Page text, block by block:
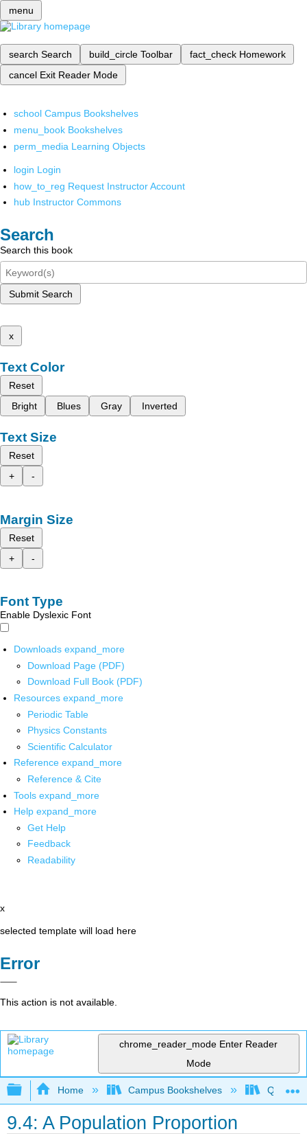
menu
search Search build_circle Toolbar fact_check Homework
cancel Exit Reader Mode
school Campus Bookshelves
menu_book Bookshelves
perm_media Learning Objects
login Login
how_to_reg Request Instructor Account
hub Instructor Commons
Search
Search this book
Submit Search
x
Text Color
Reset
Bright
Blues Gray Inverted
Text Size
Reset
+
-
Margin Size
Reset
+
-
Font Type
Enable Dyslexic Font
Downloads expand_more
Download Page (PDF)
Download Full Book (PDF)
Resources expand_more
Periodic Table
Physics Constants
Scientific Calculator
Reference expand_more
Reference & Cite
Tools expand_more
Help expand_more
Get Help
Feedback
Readability
x
selected template will load here
Error
This action is not available.
chrome_reader_mode Enter Reader
Mode
Expand/collapse global hierarchy
Home Campus Bookshelves
9.4: A Population Proportion